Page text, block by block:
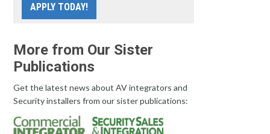
APPLY TODAY!
More from Our Sister
Publications
Get the latest news about AV integrators and
Security installers from our sister publications: